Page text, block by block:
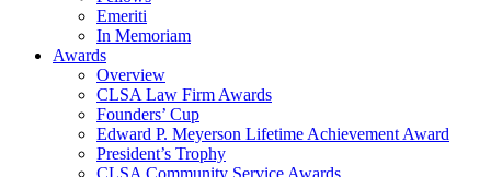
Emeriti
In Memoriam
Awards
Overview
CLSA Law Firm Awards
Founders’ Cup
Edward P. Meyerson Lifetime Achievement Award
President’s Trophy
CLSA Community Service Awards